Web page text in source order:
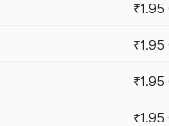
₹1.95
₹1.95
₹1.95
₹1.95